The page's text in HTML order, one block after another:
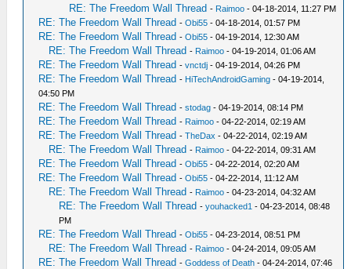
RE: The Freedom Wall Thread - Raimoo - 04-18-2014, 11:27 PM
RE: The Freedom Wall Thread -Obi55 - 04-18-2014, 01:57 PM
RE: The Freedom Wall Thread -Obi55 - 04-19-2014, 12:30 AM
RE: The Freedom Wall Thread - Raimoo - 04-19-2014, 01:06 AM
RE: The Freedom Wall Thread -vnctdj - 04-19-2014, 04:26 PM
RE: The Freedom Wall Thread - HiTechAndroidGaming - 04-19-2014,
04:50 PM
RE: The Freedom Wall Thread -stodag - 04-19-2014, 08:14 PM
RE: The Freedom Wall Thread - Raimoo - 04-22-2014, 02:19 AM
RE: The Freedom Wall Thread -TheDax - 04-22-2014, 02:19 AM
RE: The Freedom Wall Thread - Raimoo - 04-22-2014, 09:31 AM
RE: The Freedom Wall Thread -Obi55 - 04-22-2014, 02:20 AM
RE: The Freedom Wall Thread -Obi55 - 04-22-2014, 11:12 AM
RE: The Freedom Wall Thread - Raimoo - 04-23-2014, 04:32 AM
RE: The Freedom Wall Thread -youhacked1 - 04-23-2014, 08:48
PM
RE: The Freedom Wall Thread -Obi55 - 04-23-2014, 08:51 PM
RE: The Freedom Wall Thread - Raimoo - 04-24-2014, 09:05 AM
RE: The Freedom Wall Thread -Goddess of Death - 04-24-2014, 07:46